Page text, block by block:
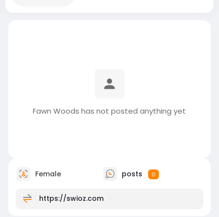
Fawn Woods has not posted anything yet
Female posts 0
https://swioz.com